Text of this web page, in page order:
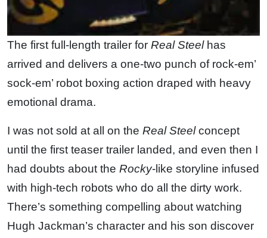
The first full-length trailer for Real Steelhas
arrived and delivers a one-two punch of rock-em’
sock-em’ robot boxing action draped with heavy
emotional drama.
I was not sold at all on the Real Steelconcept
until the first teaser trailer landed, and even then I
had doubts about the Rocky-like storyline infused
with high-tech robots who do all the dirty work.
There’s something compelling about watching
Hugh Jackman’s character and his son discover